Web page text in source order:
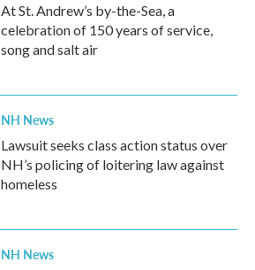
At St. Andrew’s by-the-Sea, a
celebration of 150 years of service,
song and salt air
NH News
Lawsuit seeks class action status over
NH’s policing of loitering law against
homeless
NH News